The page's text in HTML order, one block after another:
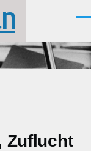
Zuflucht